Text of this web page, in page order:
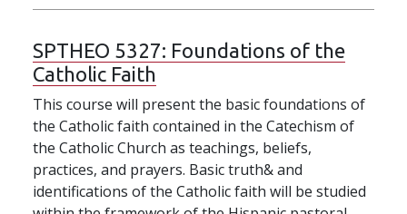
SPTHEO 5327: Foundations of the
Catholic Faith
This course will present the basic foundations of
the Catholic faith contained in the Catechism of
the Catholic Church as teachings, beliefs,
practices, and prayers. Basic truth& and
identifications of the Catholic faith will be studied